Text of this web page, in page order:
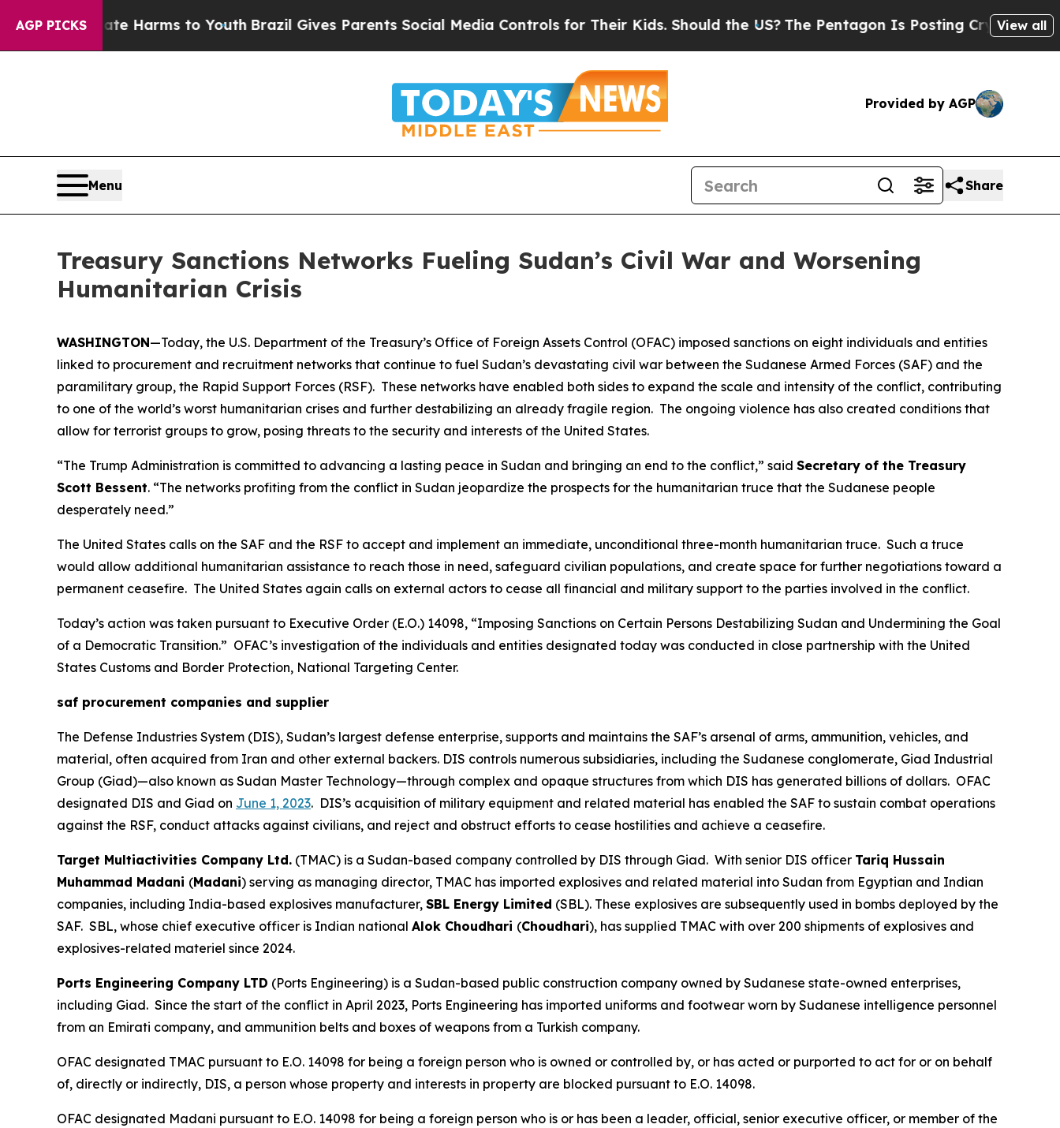
AGP PICKS
Abate Harms to YouthBrazil Gives Parents Social Media Controls for Their Kids. Should the US? The Pentagon Is Posting Cryptic BiblicalView all
Provided by AGP
Menu Share
Treasury Sanctions Networks Fueling Sudan’s Civil War and Worsening
Humanitarian Crisis
WASHINGTON—Today, the U.S. Department of the Treasury’s Office of Foreign Assets Control (OFAC) imposed sanctions on eight individuals and entities
linked to procurement and recruitment networks that continue to fuel Sudan’s devastating civil war between the Sudanese Armed Forces (SAF) and the
paramilitary group, the Rapid Support Forces (RSF). These networks have enabled both sides to expand the scale and intensity of the conflict, contributing
to one of the world’s worst humanitarian crises and further destabilizing an already fragile region. The ongoing violence has also created conditions that
allow for terrorist groups to grow, posing threats to the security and interests of the United States.
“The Trump Administration is committed to advancing a lasting peace in Sudan and bringing an end to the conflict,” said Secretary of the Treasury
Scott Bessent. “The networks profiting from the conflict in Sudan jeopardize the prospects for the humanitarian truce that the Sudanese people
desperately need.”
The United States calls on the SAF and the RSF to accept and implement an immediate, unconditional three-month humanitarian truce. Such a truce
would allow additional humanitarian assistance to reach those in need, safeguard civilian populations, and create space for further negotiations toward a
permanent ceasefire. The United States again calls on external actors to cease all financial and military support to the parties involved in the conflict.
Today’s action was taken pursuant to Executive Order (E.O.) 14098, “Imposing Sanctions on Certain Persons Destabilizing Sudan and Undermining the Goal
of a Democratic Transition.” OFAC’s investigation of the individuals and entities designated today was conducted in close partnership with the United
States Customs and Border Protection, National Targeting Center.
saf procurement companies and supplier
The Defense Industries System (DIS), Sudan’s largest defense enterprise, supports and maintains the SAF’s arsenal of arms, ammunition, vehicles, and
material, often acquired from Iran and other external backers. DIS controls numerous subsidiaries, including the Sudanese conglomerate, Giad Industrial
Group (Giad)—also known as Sudan Master Technology—through complex and opaque structures from which DIS has generated billions of dollars. OFAC
designated DIS and Giad on June 1, 2023. DIS’s acquisition of military equipment and related material has enabled the SAF to sustain combat operations
against the RSF, conduct attacks against civilians, and reject and obstruct efforts to cease hostilities and achieve a ceasefire.
Target Multiactivities Company Ltd. (TMAC) is a Sudan-based company controlled by DIS through Giad. With senior DIS officer Tariq Hussain
Muhammad Madani (Madani) serving as managing director, TMAC has imported explosives and related material into Sudan from Egyptian and Indian
companies, including India-based explosives manufacturer, SBL Energy Limited (SBL). These explosives are subsequently used in bombs deployed by the
SAF. SBL, whose chief executive officer is Indian national Alok Choudhari (Choudhari), has supplied TMAC with over 200 shipments of explosives and
explosives-related materiel since 2024.
Ports Engineering Company LTD (Ports Engineering) is a Sudan-based public construction company owned by Sudanese state-owned enterprises,
including Giad. Since the start of the conflict in April 2023, Ports Engineering has imported uniforms and footwear worn by Sudanese intelligence personnel
from an Emirati company, and ammunition belts and boxes of weapons from a Turkish company.
OFAC designated TMAC pursuant to E.O. 14098 for being a foreign person who is owned or controlled by, or has acted or purported to act for or on behalf
of, directly or indirectly, DIS, a person whose property and interests in property are blocked pursuant to E.O. 14098.
OFAC designated Madani pursuant to E.O. 14098 for being a foreign person who is or has been a leader, official, senior executive officer, or member of the